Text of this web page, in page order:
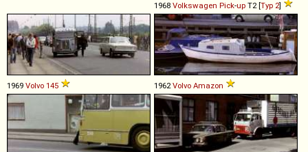
1968 Volkswagen Pick-up T2 [Typ 2]
1969 Volvo 145 1962 Volvo Amazon